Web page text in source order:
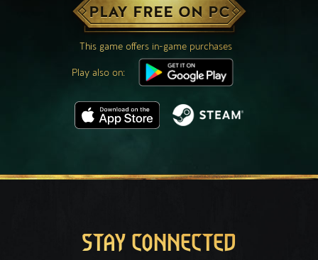
PLAY FREE ON PC
This game offers in-game purchases
Play also on:
STAY CONNECTED